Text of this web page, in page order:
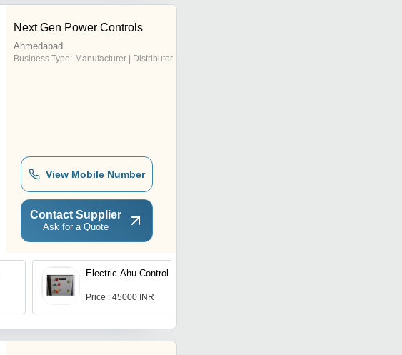
Next Gen Power Controls
Ahmedabad
Business Type: Manufacturer | Distributor
View Mobile Number
Contact Supplier
Ask for a Quote
Electric Ahu Control Panel
Price : 45000 INR